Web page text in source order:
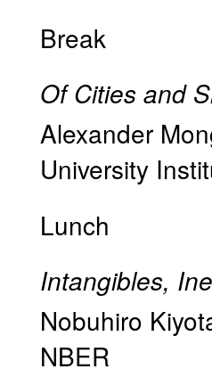
Break
Of Cities and
Alexander
University
Lunch
Intangibles,
Nobuhiro
NBER